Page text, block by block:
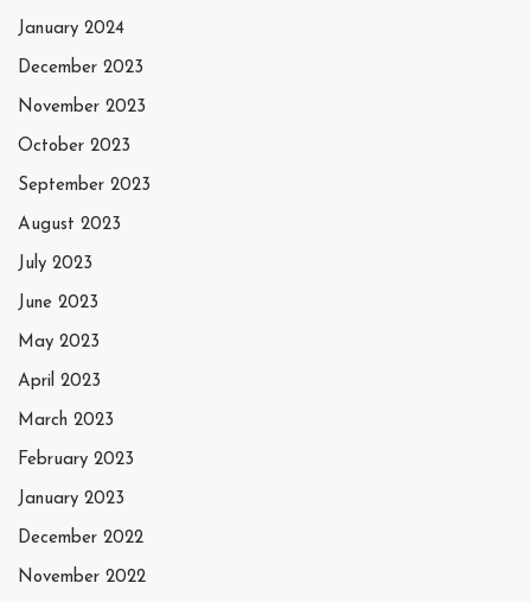
January 2024
December 2023
November 2023
October 2023
September 2023
August 2023
July 2023
June 2023
May 2023
April 2023
March 2023
February 2023
January 2023
December 2022
November 2022